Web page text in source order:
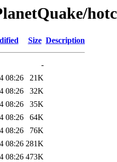
Size Description
-
08:26
21K
08:26
32K
08:26
35K
08:26
64K
08:26
76K
08:26 281K
08:26 473K